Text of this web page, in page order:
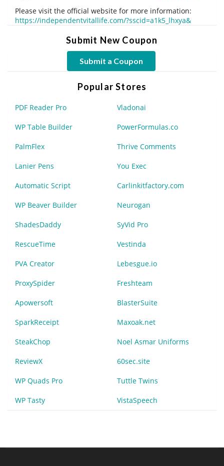
Please visit the official website for more information:
https://independentvitallife.com/?sscid=a1k5_lhxya&
Submit New Coupon
Submit a Coupon
Popular Stores
PDF Reader Pro Vladonai
WP Table Builder PowerFormulas.co
PalmFlex Thrive Comments
Lanier Pens You Exec
Automatic Script Carlinkitfactory.com
WP Beaver Builder Neurogan
ShadesDaddy SyVid Pro
RescueTime Vestinda
PVA Creator Lebesgue.io
ProxySpider Freshteam
Apowersoft BlasterSuite
SparkReceipt Maxoak.net
SteakChop Noel Asmar Uniforms
ReviewX 60sec.site
WP Quads Pro Tuttle Twins
WP Tasty VistaSpeech